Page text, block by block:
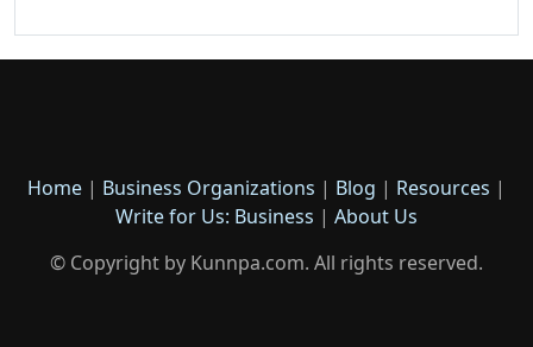
Home | Business Organizations | Blog | Resources |
Write for Us: Business | About Us
© Copyright by Kunnpa.com. All rights reserved.